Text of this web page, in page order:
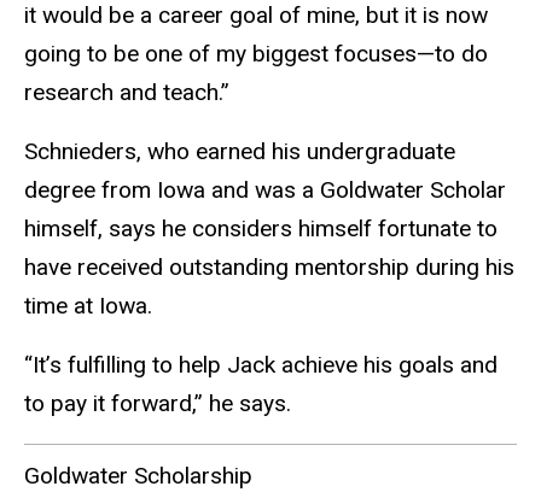
it would be a career goal of mine, but it is now
going to be one of my biggest focuses—to do
research and teach.”
Schnieders, who earned his undergraduate
degree from Iowa and was a Goldwater Scholar
himself, says he considers himself fortunate to
have received outstanding mentorship during his
time at Iowa.
“It’s fulfilling to help Jack achieve his goals and
to pay it forward,” he says.
Goldwater Scholarship